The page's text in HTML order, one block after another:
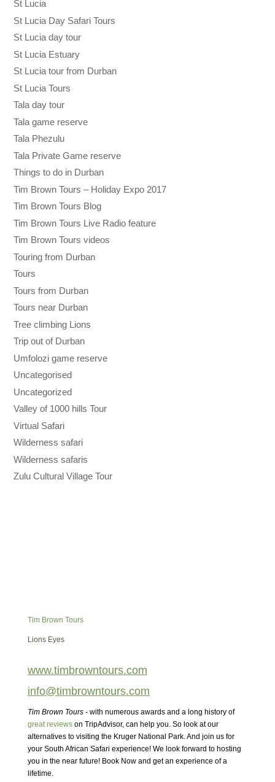
St Lucia
St Lucia Day Safari Tours
St Lucia day tour
St Lucia Estuary
St Lucia tour from Durban
St Lucia Tours
Tala day tour
Tala game reserve
Tala Phezulu
Tala Private Game reserve
Things to do in Durban
Tim Brown Tours – Holiday Expo 2017
Tim Brown Tours Blog
Tim Brown Tours Live Radio feature
Tim Brown Tours videos
Touring from Durban
Tours
Tours from Durban
Tours near Durban
Tree climbing Lions
Trip out of Durban
Umfolozi game reserve
Uncategorised
Uncategorized
Valley of 1000 hills Tour
Virtual Safari
Wilderness safari
Wilderness safaris
Zulu Cultural Village Tour
Tim Brown Tours
Lions Eyes
www.timbrowntours.com
info@timbrowntours.com
Tim Brown Tours- with numerous awards and a long history of
great reviewson TripAdvisor, can help you. So look at our
alternatives to visiting the Kruger National Park. And join us for
your South African Safari experience! We look forward to hosting
you in the near future! Book Now and get an experience of a
lifetime.